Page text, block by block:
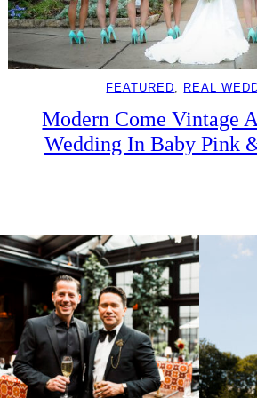
FEATURED REAL
Modern Come Vintage
Wedding In Baby Pink